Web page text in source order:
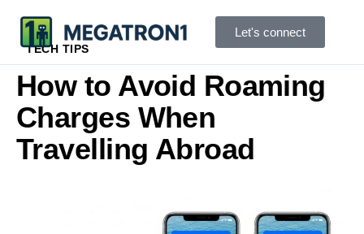
Let's connect
TECH TIPS
How to Avoid Roaming
Charges When
Travelling Abroad